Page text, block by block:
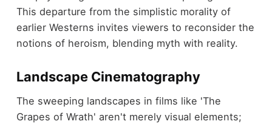
This departure from the simplistic morality of
earlier Westerns invites viewers to reconsider the
notions of heroism, blending myth with reality.
Landscape Cinematography
The sweeping landscapes in films like 'The
Grapes of Wrath' aren't merely visual elements;